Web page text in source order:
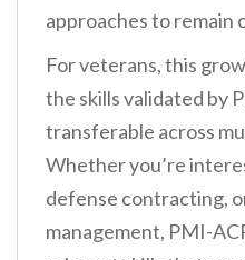
approaches to remain
For veterans, this
the skills validated by
transferable across
Whether you’re
defense contracting,
management, PMI-